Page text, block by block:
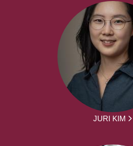
JURI KIM